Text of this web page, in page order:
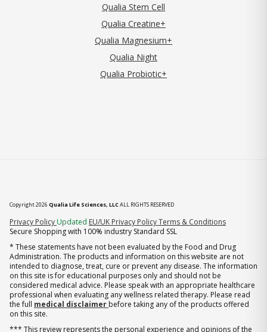
Qualia Stem Cell
Qualia Creatine+
Qualia Magnesium+
Qualia Night
Qualia Probiotic+
Copyright 2026 Qualia Life Sciences, LLCALL RIGHTS RESERVED
Privacy Policy (opens in new tab)
Updated EU/UK Privacy PolicyTerms & Conditions
Secure Shopping with 100% industry Standard SSL
* These statements have not been evaluated by the Food and Drug
Administration. The products and information on this website are not
intended to diagnose, treat, cure or prevent any disease. The information
on this site is for educational purposes only and should not be
considered medical advice. Please speak with an appropriate healthcare
professional when evaluating any wellness related therapy. Please read
the full medical disclaimer before taking any of the products offered
on this site.
*** This review represents the personal experience and opinions of the